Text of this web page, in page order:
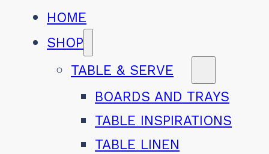
HOME
SHOP
TABLE & SERVE
BOARDS AND TRAYS
TABLE INSPIRATIONS
TABLE LINEN